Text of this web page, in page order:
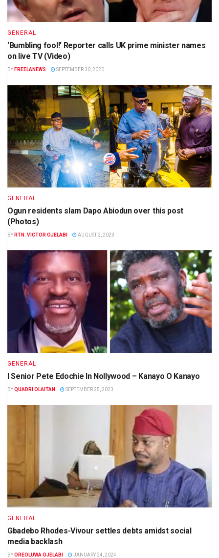
GENERAL
‘Bumbling fool!’ Reporter calls UK prime minister names
on live TV (Video)
BY FREELANEWS SEPTEMBER 30, 2020
GENERAL
Ogun residents slam Dapo Abiodun over this post
(Photos)
BY RTN. VICTOR OJELABI AUGUST 2, 2023
GENERAL
I Senior Pete Edochie In Nollywood – Kanayo O Kanayo
BYQUADRI OLAITAN SEPTEMBER 25, 2023
GENERAL
Gbadebo Rhodes-Vivour settles debts amidst social
media backlash
BYOREOLUWA OJELABI JANUARY 24, 2024